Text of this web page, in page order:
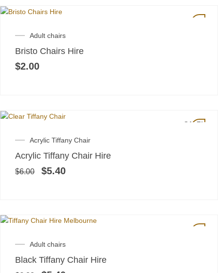
Adult chairs
Bristo Chairs Hire
$2.00
SALE!
Acrylic Tiffany Chair
Acrylic Tiffany Chair Hire
$6.00
Original
price
was:
$6.00.
$5.40
Current
price
is:
$5.40.
SALE!
Adult chairs
Black Tiffany Chair Hire
Original
price
was:
Current
price
is: